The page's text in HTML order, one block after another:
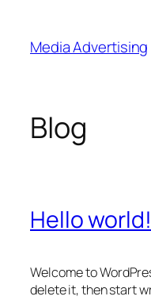
content
Media Advertising
Blog
Hello world!
Welcome to
delete it, then start